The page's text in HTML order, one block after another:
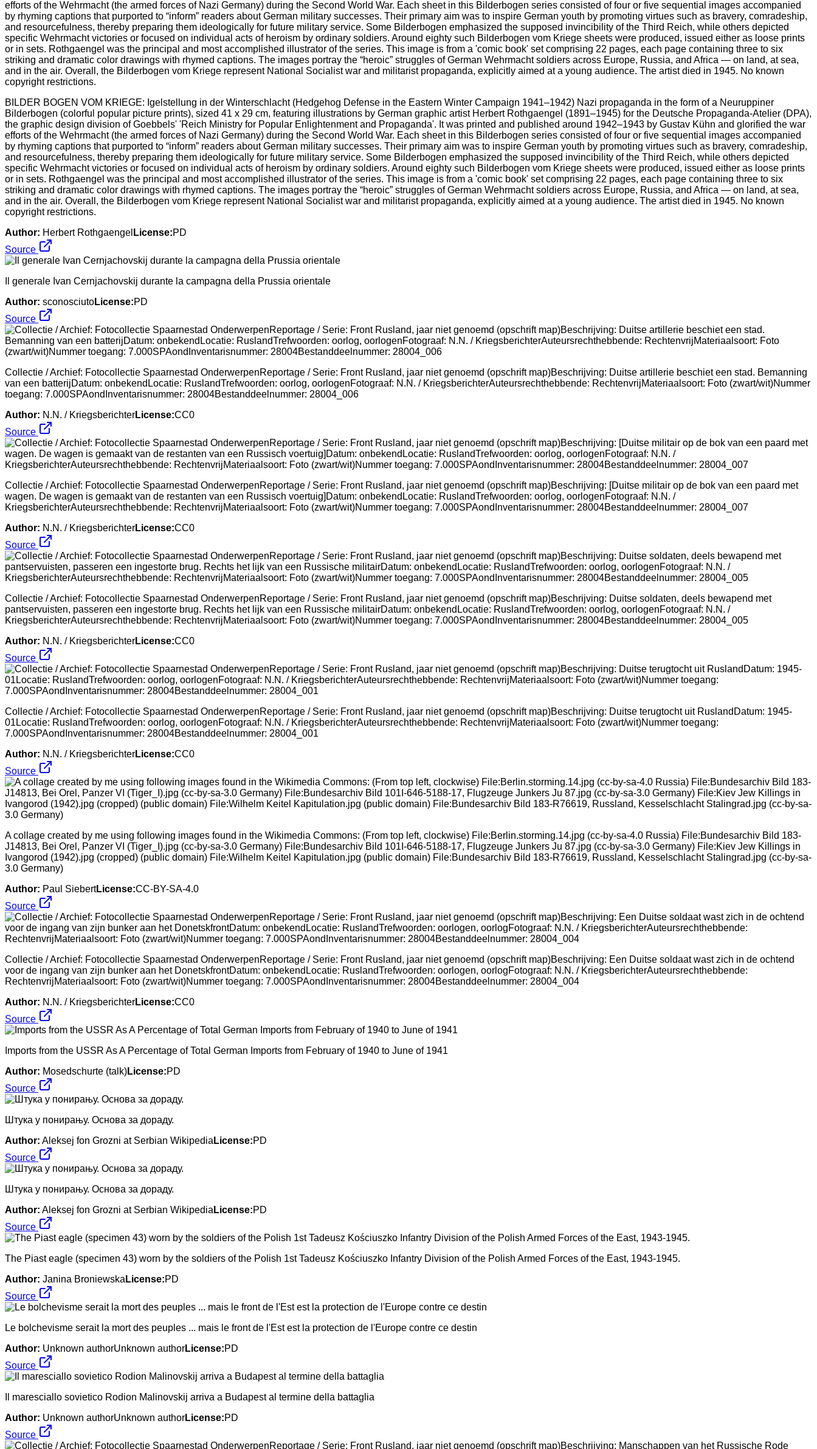
BILDER BOGEN VOM KRIEGE: Igelstellung in der Winterschlacht (Hedgehog Defense in the Eastern Winter Campaign 1941–1942) Nazi propaganda in the form of a Neuruppiner
Bilderbogen (colorful popular picture prints), sized 41 x 29 cm, featuring illustrations by German graphic artist Herbert Rothgaengel (1891–1945) for the Deutsche Propaganda-Atelier (DPA),
the graphic design division of Goebbels' 'Reich Ministry for Popular Enlightenment and Propaganda'. It was printed and published around 1942–1943 by Gustav Kühn and glorified the war
efforts of the Wehrmacht (the armed forces of Nazi Germany) during the Second World War. Each sheet in this Bilderbogen series consisted of four or five sequential images accompanied
by rhyming captions that purported to “inform” readers about German military successes. Their primary aim was to inspire German youth by promoting virtues such as bravery, comradeship,
and resourcefulness, thereby preparing them ideologically for future military service. Some Bilderbogen emphasized the supposed invincibility of the Third Reich, while others depicted
specific Wehrmacht victories or focused on individual acts of heroism by ordinary soldiers. Around eighty such Bilderbogen vom Kriege sheets were produced, issued either as loose prints
or in sets. Rothgaengel was the principal and most accomplished illustrator of the series. This image is from a 'comic book' set comprising 22 pages, each page containing three to six
striking and dramatic color drawings with rhymed captions. The images portray the “heroic” struggles of German Wehrmacht soldiers across Europe, Russia, and Africa — on land, at sea,
and in the air. Overall, the Bilderbogen vom Kriege represent National Socialist war and militarist propaganda, explicitly aimed at a young audience. The artist died in 1945. No known
copyright restrictions.
Author: Herbert Rothgaengel License:PD
Source
Il generale Ivan Cernjachovskij durante la campagna della Prussia orientale
Author: sconosciutoLicense:PD
Source
Collectie / Archief: Fotocollectie Spaarnestad OnderwerpenReportage / Serie: Front Rusland, jaar niet genoemd (opschrift map)Beschrijving: Duitse artillerie beschiet een stad. Bemanning
van een batterijDatum: onbekendLocatie: RuslandTrefwoorden: oorlog, oorlogenFotograaf: N.N. / KriegsberichterAuteursrechthebbende: RechtenvrijMateriaalsoort: Foto (zwart/wit)Nummer
toegang: 7.000SPAondInventarisnummer: 28004Bestanddeelnummer: 28004_006
Author: N.N. / KriegsberichterLicense:CC0
Source
Collectie / Archief: Fotocollectie Spaarnestad OnderwerpenReportage / Serie: Front Rusland, jaar niet genoemd (opschrift map)Beschrijving: [Duitse militair op de bok van een paard met
wagen. De wagen is gemaakt van de restanten van een Russisch voertuig]Datum: onbekendLocatie: RuslandTrefwoorden: oorlog, oorlogenFotograaf: N.N. /
KriegsberichterAuteursrechthebbende: RechtenvrijMateriaalsoort: Foto (zwart/wit)Nummer toegang: 7.000SPAondInventarisnummer: 28004Bestanddeelnummer: 28004_007
Author: N.N. / KriegsberichterLicense:CC0
Source
Collectie / Archief: Fotocollectie Spaarnestad OnderwerpenReportage / Serie: Front Rusland, jaar niet genoemd (opschrift map)Beschrijving: Duitse soldaten, deels bewapend met
pantservuisten, passeren een ingestorte brug. Rechts het lijk van een Russische militairDatum: onbekendLocatie: RuslandTrefwoorden: oorlog, oorlogenFotograaf: N.N. /
KriegsberichterAuteursrechthebbende: RechtenvrijMateriaalsoort: Foto (zwart/wit)Nummer toegang: 7.000SPAondInventarisnummer: 28004Bestanddeelnummer: 28004_005
Author: N.N. / KriegsberichterLicense:CC0
Source
Collectie / Archief: Fotocollectie Spaarnestad OnderwerpenReportage / Serie: Front Rusland, jaar niet genoemd (opschrift map)Beschrijving: Duitse terugtocht uit RuslandDatum: 1945-
01Locatie: RuslandTrefwoorden: oorlog, oorlogenFotograaf: N.N. / KriegsberichterAuteursrechthebbende: RechtenvrijMateriaalsoort: Foto (zwart/wit)Nummer toegang:
7.000SPAondInventarisnummer: 28004Bestanddeelnummer: 28004_001
Author: N.N. / KriegsberichterLicense:CC0
Source
A collage created by me using following images found in the Wikimedia Commons: (From top left, clockwise) File:Berlin.storming.14.jpg (cc-by-sa-4.0 Russia) File:Bundesarchiv Bild 183-
J14813, Bei Orel, Panzer VI (Tiger_I).jpg (cc-by-sa-3.0 Germany) File:Bundesarchiv Bild 101I-646-5188-17, Flugzeuge Junkers Ju 87.jpg (cc-by-sa-3.0 Germany) File:Kiev Jew Killings in
Ivangorod (1942).jpg (cropped) (public domain) File:Wilhelm Keitel Kapitulation.jpg (public domain) File:Bundesarchiv Bild 183-R76619, Russland, Kesselschlacht Stalingrad.jpg (cc-by-sa-
3.0 Germany)
Author: Paul SiebertLicense:CC-BY-SA-4.0
Source
Collectie / Archief: Fotocollectie Spaarnestad OnderwerpenReportage / Serie: Front Rusland, jaar niet genoemd (opschrift map)Beschrijving: Een Duitse soldaat wast zich in de ochtend
voor de ingang van zijn bunker aan het DonetskfrontDatum: onbekendLocatie: RuslandTrefwoorden: oorlogen, oorlogFotograaf: N.N. / KriegsberichterAuteursrechthebbende:
RechtenvrijMateriaalsoort: Foto (zwart/wit)Nummer toegang: 7.000SPAondInventarisnummer: 28004Bestanddeelnummer: 28004_004
Author: N.N. / KriegsberichterLicense:CC0
Source
Imports from the USSR As A Percentage of Total German Imports from February of 1940 to June of 1941
Author: Mosedschurte (talk)License:PD
Source
Штука у понирању. Основа за дораду.
Author: Aleksej fon Grozni at Serbian Wikipedia License:PD
Source
Штука у понирању. Основа за дораду.
Author: Aleksej fon Grozni at Serbian Wikipedia License:PD
Source
The Piast eagle (specimen 43) worn by the soldiers of the Polish 1st Tadeusz Kościuszko Infantry Division of the Polish Armed Forces of the East, 1943-1945.
Author: Janina Broniewska License:PD
Source
Le bolchevisme serait la mort des peuples ... mais le front de l'Est est la protection de l'Europe contre ce destin
Author: Unknown authorUnknown authorLicense:PD
Source
Il maresciallo sovietico Rodion Malinovskij arriva a Budapest al termine della battaglia
Author: Unknown authorUnknown authorLicense:PD
Source